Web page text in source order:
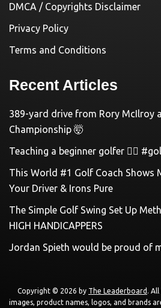
DMCA / Copyrights Disclaimer
Privacy Policy
Terms and Conditions
Recent Articles
389-yard drive from Rory McIlroy
Championship 🤯
Teaching a beginner golfer 🏌️‍♀️
This World #1 Golf Coach Shows
Your Driver & Irons Pure
The Simple Golf Swing Set Up
HIGH HANDICAPPERS
Jordan Spieth would be proud of
Copyright © 2026 by The Leaderboard .
images, product names, logos, and brands